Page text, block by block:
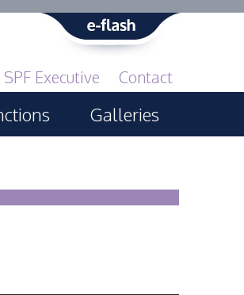
SPF Executive Contact
Awards Apr 2025
Galleries